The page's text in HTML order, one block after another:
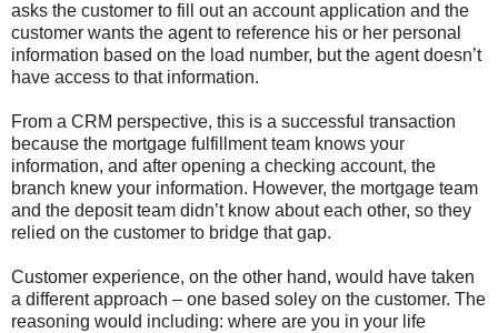
asks the customer to fill out an account application and the
customer wants the agent to reference his or her personal
information based on the load number, but the agent doesn’t
have access to that information.
From a CRM perspective, this is a successful transaction
because the mortgage fulfillment team knows your
information, and after opening a checking account, the
branch knew your information. However, the mortgage team
and the deposit team didn’t know about each other, so they
relied on the customer to bridge that gap.
Customer experience, on the other hand, would have taken
a different approach – one based soley on the customer. The
reasoning would including: where are you in your life